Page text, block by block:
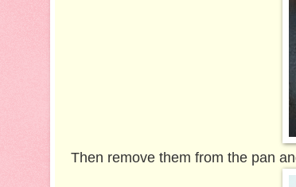
Then remove them from the pan